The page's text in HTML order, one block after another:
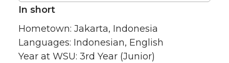
In short
Hometown: Jakarta, Indonesia
Languages: Indonesian, English
Year at WSU: 3rd Year (Junior)